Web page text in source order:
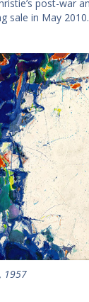
post-war
sale in May 2010.
1957